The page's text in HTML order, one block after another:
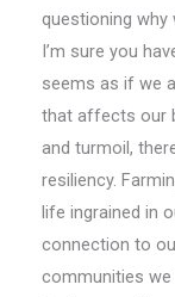
questioning why
I’m sure you
seems as if we
that affects our
and turmoil,
resiliency.
life ingrained in
connection to
communities